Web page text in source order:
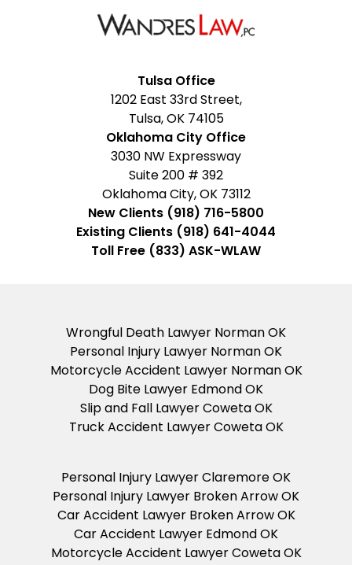
Facebook
Google
My
Business
Instagram
LinkedIn
YouTube
Tulsa Office
1202 East 33rd Street,
Tulsa, OK 74105
Oklahoma City Office
3030 NW Expressway
Suite 200 # 392
Oklahoma City, OK 73112
New Clients (918) 716-5800
Existing Clients (918) 641-4044
Toll Free (833) ASK-WLAW
Wrongful Death Lawyer Norman OK
Personal Injury Lawyer Norman OK
Motorcycle Accident Lawyer Norman OK
Dog Bite Lawyer Edmond OK
Slip and Fall Lawyer Coweta OK
Truck Accident Lawyer Coweta OK
Personal Injury Lawyer Claremore OK
Personal Injury Lawyer Broken Arrow OK
Car Accident Lawyer Broken Arrow OK
Car Accident Lawyer Edmond OK
Motorcycle Accident Lawyer Coweta OK